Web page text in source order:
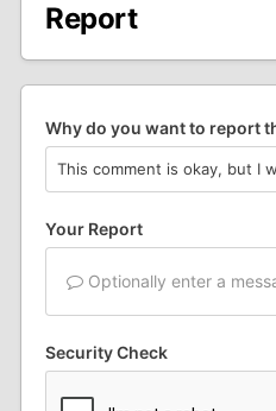
Report
Why do you want to report
Your Report
Optionally enter a
Security Check